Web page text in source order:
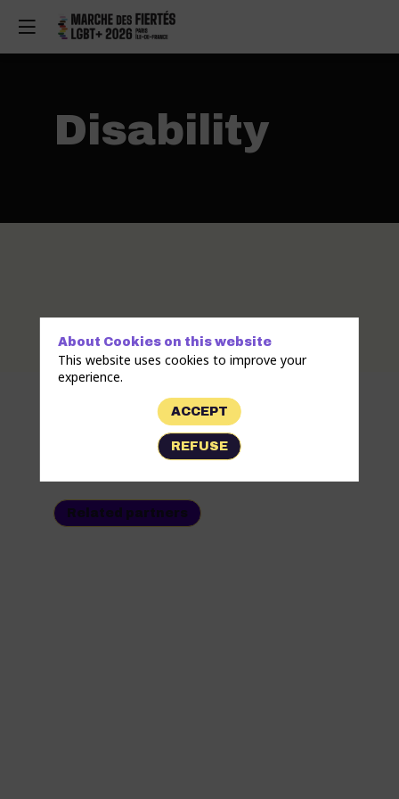
Disability
Partners
Related partners
About Cookies on this website
This website uses cookies to improve your
experience.
ACCEPT
REFUSE